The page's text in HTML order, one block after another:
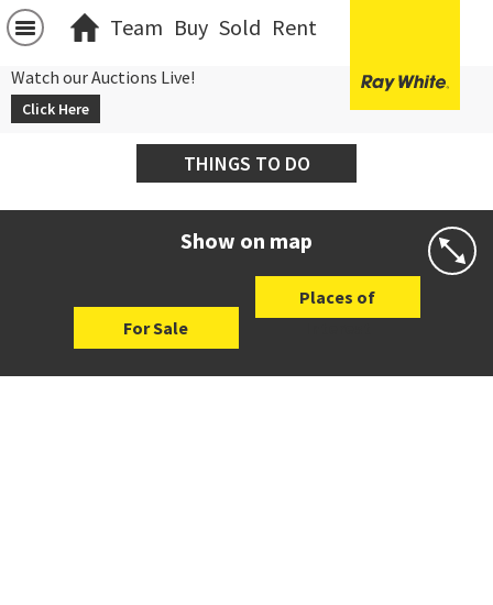
Team Buy Sold Rent
Watch our Auctions Live!
Click Here
THINGS TO DO
Show on map
For Sale
Places of